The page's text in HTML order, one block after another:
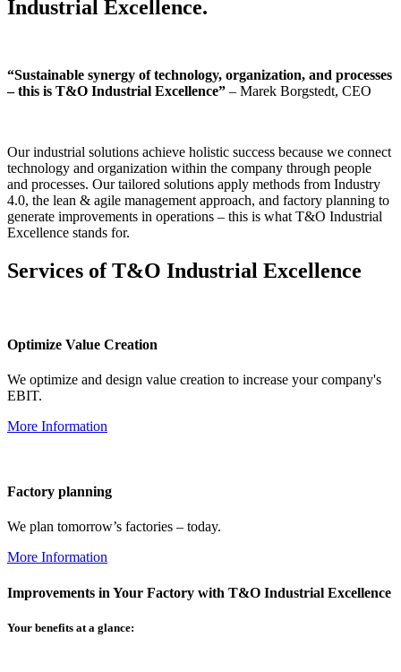
Industrial Excellence.
“Sustainable synergy of technology, organization, and processes
– this is T&O Industrial Excellence” – Marek Borgstedt, CEO
Our industrial solutions achieve holistic success because we connect
technology and organization within the company through people
and processes. Our tailored solutions apply methods from Industry
4.0, the lean & agile management approach, and factory planning to
generate improvements in operations – this is what T&O Industrial
Excellence stands for.
Services of T&O Industrial Excellence
Optimize Value Creation
We optimize and design value creation to increase your company's
EBIT.
More Information
Factory planning
We plan tomorrow’s factories – today.
More Information
Improvements in Your Factory with T&O Industrial Excellence
Your benefits at a glance: